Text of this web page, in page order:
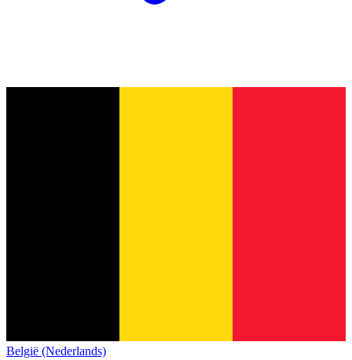
België (Nederlands)